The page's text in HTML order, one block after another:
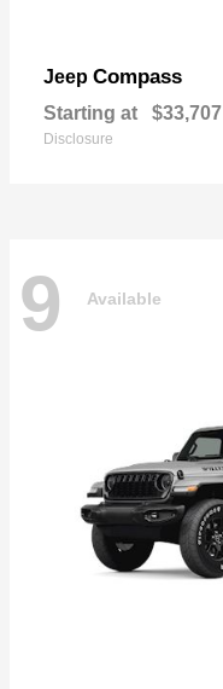
Jeep Compass
Starting at $33,707
Disclosure
9 Available